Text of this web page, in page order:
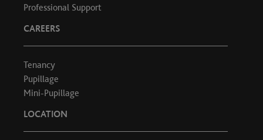
Professional Support
CAREERS
Tenancy
Pupillage
Mini-Pupillage
LOCATION